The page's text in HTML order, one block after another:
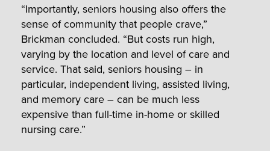
“Importantly, seniors housing also offers the
sense of community that people crave,”
Brickman concluded. “But costs run high,
varying by the location and level of care and
service. That said, seniors housing – in
particular, independent living, assisted living,
and memory care – can be much less
expensive than full-time in-home or skilled
nursing care.”